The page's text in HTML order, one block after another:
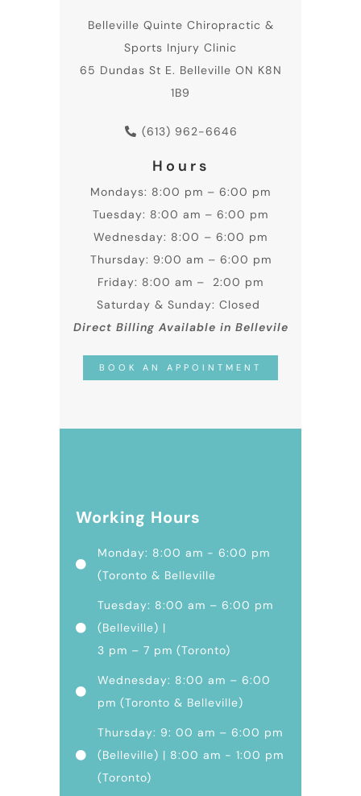
Belleville Quinte Chiropractic &
Sports Injury Clinic
65 Dundas St E. Belleville ON K8N
1B9
(613) 962-6646
Hours
Mondays: 8:00 pm – 6:00 pm
Tuesday: 8:00 am – 6:00 pm
Wednesday: 8:00 – 6:00 pm
Thursday: 9:00 am – 6:00 pm
Friday: 8:00 am – 2:00 pm
Saturday & Sunday: Closed
Direct Billing Available in Bellevile
BOOK AN APPOINTMENT
Working Hours
Monday: 8:00 am - 6:00 pm
(Toronto & Belleville
Tuesday: 8:00 am – 6:00 pm
(Belleville) |
3 pm – 7 pm (Toronto)
Wednesday: 8:00 am – 6:00
pm (Toronto & Belleville)
Thursday: 9: 00 am – 6:00 pm
(Belleville) | 8:00 am - 1:00 pm
(Toronto)